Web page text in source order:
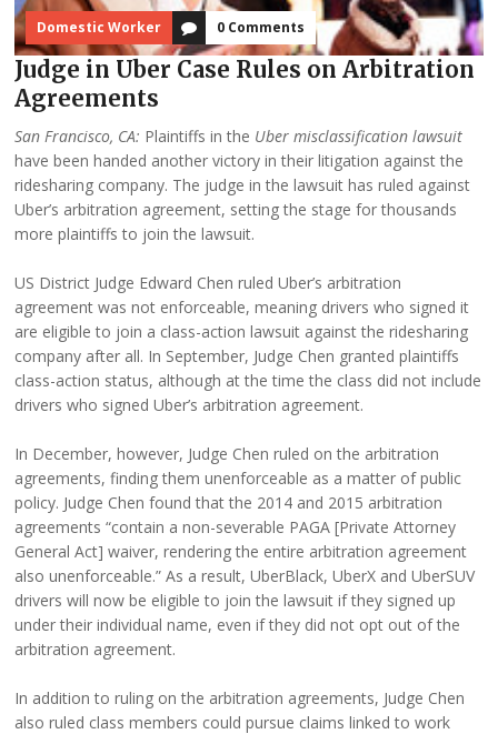
Domestic Worker 0 Comments
Judge in Uber Case Rules on Arbitration
Agreements
San Francisco, CA: Plaintiffs in the Uber misclassification lawsuit
have been handed another victory in their litigation against the
ridesharing company. The judge in the lawsuit has ruled against
Uber’s arbitration agreement, setting the stage for thousands
more plaintiffs to join the lawsuit.
US District Judge Edward Chen ruled Uber’s arbitration
agreement was not enforceable, meaning drivers who signed it
are eligible to join a class-action lawsuit against the ridesharing
company after all. In September, Judge Chen granted plaintiffs
class-action status, although at the time the class did not include
drivers who signed Uber’s arbitration agreement.
In December, however, Judge Chen ruled on the arbitration
agreements, finding them unenforceable as a matter of public
policy. Judge Chen found that the 2014 and 2015 arbitration
agreements “contain a non-severable PAGA [Private Attorney
General Act] waiver, rendering the entire arbitration agreement
also unenforceable.” As a result, UberBlack, UberX and UberSUV
drivers will now be eligible to join the lawsuit if they signed up
under their individual name, even if they did not opt out of the
arbitration agreement.
In addition to ruling on the arbitration agreements, Judge Chen
also ruled class members could pursue claims linked to work